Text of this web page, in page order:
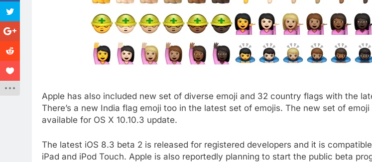
Apple has also included new set of diverse emoji and 32 country flags with the
There’s a new India flag emoji too in the latest set of emojis. The new set of emoji
available for OS X 10.10.3 update.
The latest iOS 8.3 beta 2 is released for registered developers and it is
iPad and iPod Touch. Apple is also reportedly planning to start the public beta